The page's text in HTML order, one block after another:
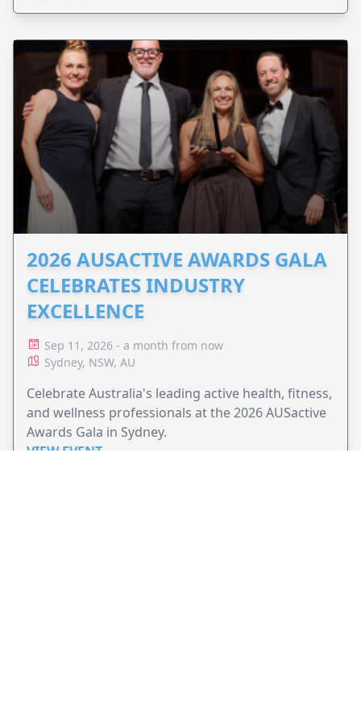
2026 AUSACTIVE AWARDS GALA
CELEBRATES INDUSTRY
EXCELLENCE
Sep 11, 2026 - a month from now
Sydney, NSW, AU
Celebrate Australia's leading active health, fitness,
and wellness professionals at the 2026 AUSactive
Awards Gala in Sydney.
VIEW EVENT